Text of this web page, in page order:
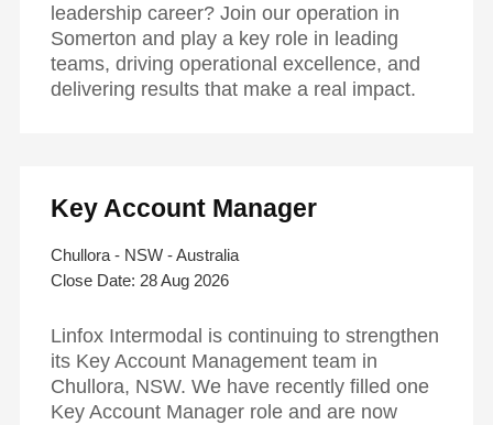
leadership career? Join our operation in
Somerton and play a key role in leading
teams, driving operational excellence, and
delivering results that make a real impact.
Key Account Manager
Chullora - NSW - Australia
28 Aug 2026
Linfox Intermodal is continuing to strengthen
its Key Account Management team in
Chullora, NSW. We have recently filled one
Key Account Manager role and are now